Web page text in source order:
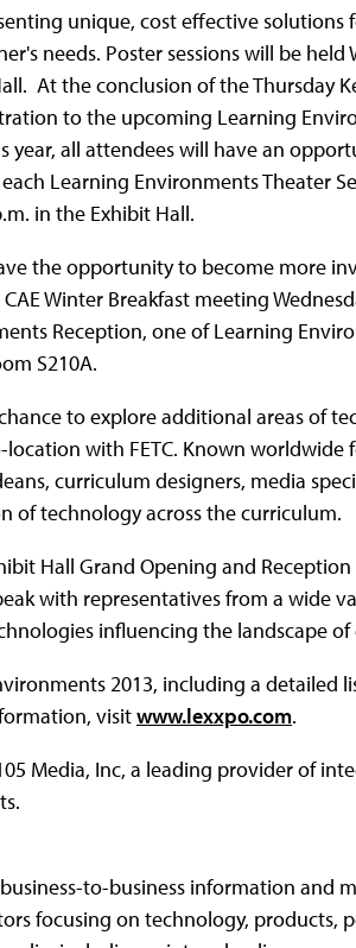
unique, cost effective
needs. Poster sessions will be held
At the conclusion of the Thursday
to the upcoming Learning
year, all attendees will have an
Learning Environments Theater
in the Exhibit Hall.
the opportunity to become more
Winter Breakfast meeting
Reception, one of Learning
S210A.
to explore additional areas of
with FETC. Known worldwide
curriculum designers, media
technology across the curriculum.
Hall Grand Opening and
with representatives from a wide
influencing the landscape
2013, including a detailed
visitwww.lexxpo.com.
Media, Inc, a leading provider of
to-business information and
focusing on technology, products,